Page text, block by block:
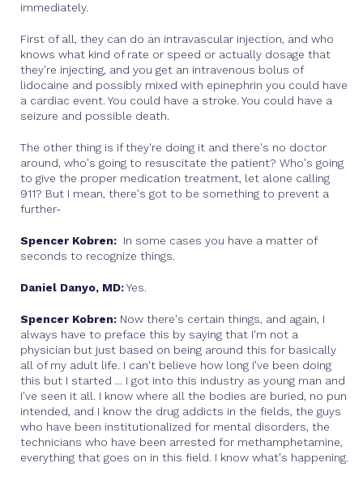
immediately.
First of all, they can do an intravascular injection, and who
knows what kind of rate or speed or actually dosage that
they're injecting, and you get an intravenous bolus of
lidocaine and possibly mixed with epinephrin you could have
a cardiac event. You could have a stroke. You could have a
seizure and possible death.
The other thing is if they're doing it and there's no doctor
around, who's going to resuscitate the patient? Who's going
to give the proper medication treatment, let alone calling
911? But I mean, there's got to be something to prevent a
further-
Spencer Kobren: In some cases you have a matter of
seconds to recognize things.
Daniel Danyo, MD:Yes.
Spencer Kobren: Now there's certain things, and again, I
always have to preface this by saying that I'm not a
physician but just based on being around this for basically
all of my adult life. I can't believe how long I've been doing
this but I started ... I got into this industry as young man and
I've seen it all. I know where all the bodies are buried, no pun
intended, and I know the drug addicts in the fields, the guys
who have been institutionalized for mental disorders, the
technicians who have been arrested for methamphetamine,
everything that goes on in this field. I know what's happening.